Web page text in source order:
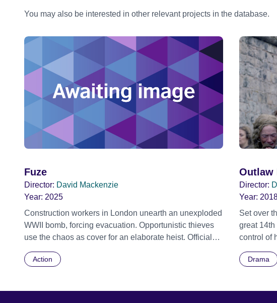
You may also be interested in other relevant projects in the database.
Fuze
Director: David Mackenzie
Year: 2025
Construction workers in London unearth an unexploded
WWII bomb, forcing evacuation. Opportunistic thieves
use the chaos as cover for an elaborate heist. Official
World premiere
Action
Outlaw
Director:
Year:
Set over
great
control of his country. A
in aDrama